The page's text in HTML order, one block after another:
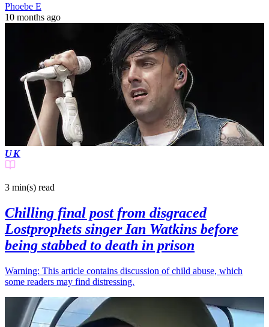
Phoebe E
10 months ago
UK
3 min(s) read
Chilling final post from disgraced
Lostprophets singer Ian Watkins before
being stabbed to death in prison
Warning: This article contains discussion of child abuse, which
some readers may find distressing.